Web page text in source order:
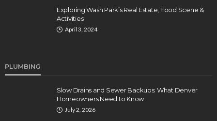
Exploring Wash Park’s Real Estate, Food Scene &
Activities
April 3, 2024
PLUMBING
Slow Drains and Sewer Backups: What Denver
Homeowners Need to Know
July 2, 2026